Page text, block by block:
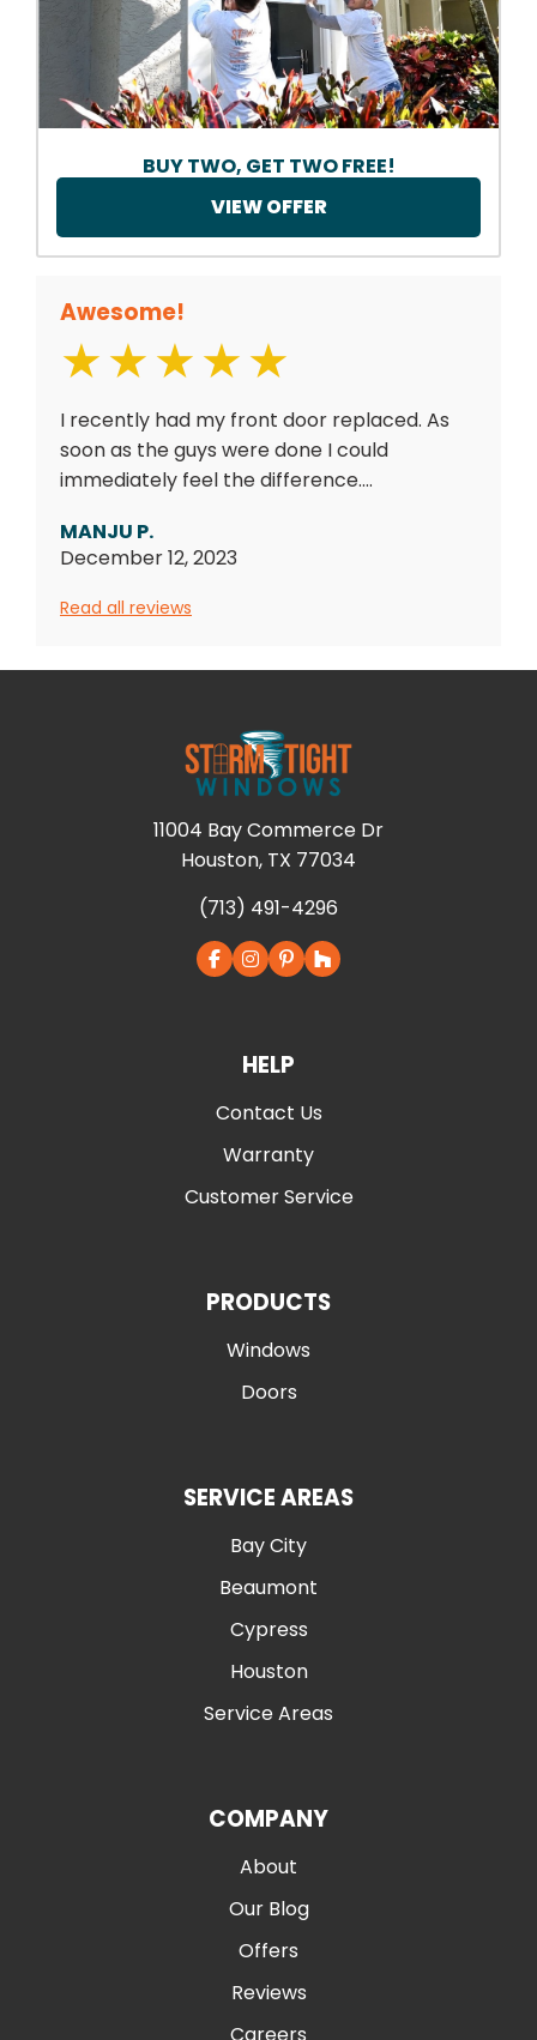
BUY TWO, GET TWO FREE!
VIEW OFFER
Awesome!
I recently had my front door replaced. As
soon as the guys were done I could
immediately feel the difference....
MANJU P.
December 12, 2023
Read all reviews
11004 Bay Commerce Dr
Houston, TX 77034
(713) 491-4296
HELP
Contact Us
Warranty
Customer Service
PRODUCTS
Windows
Doors
SERVICE AREAS
Bay City
Beaumont
Cypress
Houston
Service Areas
COMPANY
About
Our Blog
Offers
Reviews
Careers